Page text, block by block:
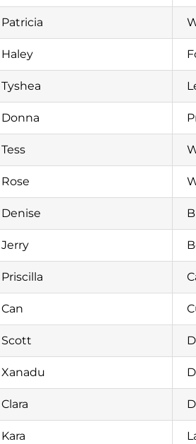
Patricia
Haley
Tyshea
Donna
Tess
Rose
Denise
Jerry
Priscilla
Can
Scott
Xanadu
Clara
Kara